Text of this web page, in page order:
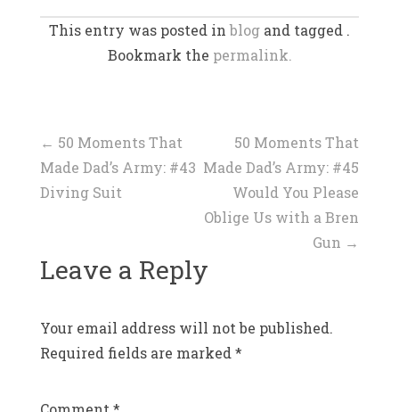
This entry was posted inblog and tagged .
Bookmark the permalink.
Post
navigation
← 50 Moments That
Made Dad’s Army: #43
Diving Suit
50 Moments That
Made Dad’s Army: #45
Would You Please
Oblige Us with a Bren
Gun →
Leave a Reply
Your email address will not be published.
Required fields are marked*